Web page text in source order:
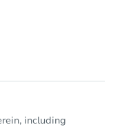
including